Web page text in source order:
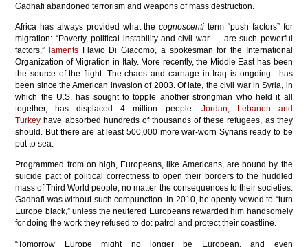
Gadhafi abandoned terrorism and weapons of mass destruction.
Africa has always provided what thecognoscenti term “push factors” for
migration: “Poverty, political instability and civil war … are such powerful
factors,”
laments Flavio Di Giacomo, a spokesman for the International
Organization of Migration in Italy. More recently, the Middle East has been
the source of the flight. The chaos and carnage in Iraq is ongoing—has
been since the American invasion of 2003. Of late, the civil war in Syria, in
which the U.S. has sought to topple another strongman who held it all
together, has displaced 4 million people. Jordan, Lebanon and
Turkey have absorbed hundreds of thousands of these refugees, as they
should. But there are at least 500,000 more war-worn Syrians ready to be
put to sea.
Programmed from on high, Europeans, like Americans, are bound by the
suicide pact of political correctness to open their borders to the huddled
mass of Third World people, no matter the consequences to their societies.
Gadhafi was without such compunction. In 2010, he openly vowed to “turn
Europe black,” unless the neutered Europeans rewarded him handsomely
for doing the work they refused to do: patrol and protect their coastline.
“Tomorrow Europe might no longer be European, and even